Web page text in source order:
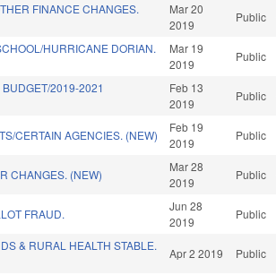
FINANCE CHANGES.
Mar 20
2019
Public
HURRICANE DORIAN.
Mar 19
2019
Public
2019-2021
Feb 13
2019
Public
CERTAIN AGENCIES. (NEW)
Feb 19
2019
Public
CHANGES. (NEW)
Mar 28
2019
Public
FRAUD.
Jun 28
2019
Public
& RURAL HEALTH STABLE.
Apr 2 2019 Public